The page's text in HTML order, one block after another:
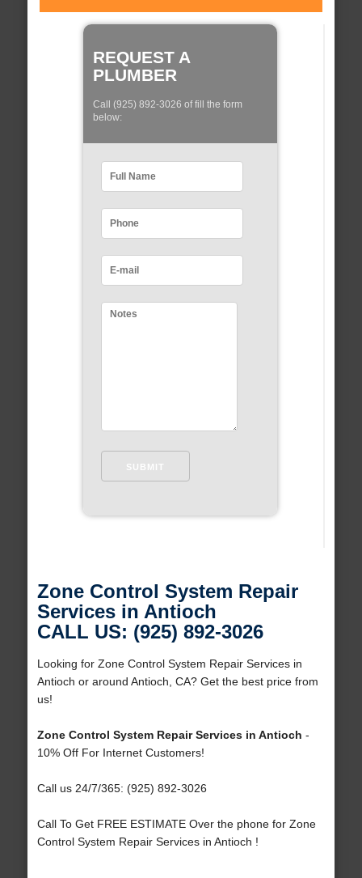
REQUEST A
PLUMBER
Call (925) 892-3026 of fill the form
below:
Zone Control System Repair
Services in Antioch
CALL US: (925) 892-3026
Looking for Zone Control System Repair Services in
Antioch or around Antioch, CA? Get the best price from
us!
Zone Control System Repair Services in Antioch -
10% Off For Internet Customers!
Call us 24/7/365: (925) 892-3026
Call To Get FREE ESTIMATE Over the phone for Zone
Control System Repair Services in Antioch !